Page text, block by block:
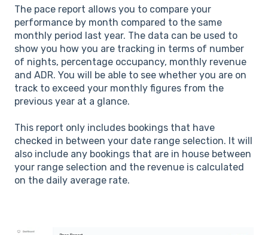
The pace report allows you to compare your
performance by month compared to the same
monthly period last year. The data can be used to
show you how you are tracking in terms of number
of nights, percentage occupancy, monthly revenue
and ADR. You will be able to see whether you are on
track to exceed your monthly figures from the
previous year at a glance.
This report only includes bookings that have
checked in between your date range selection. It will
also include any bookings that are in house between
your range selection and the revenue is calculated
on the daily average rate.